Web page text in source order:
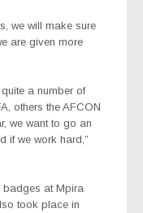
we will make sure
are given more
a number of
others the AFCON
we want to go an
if we work hard,”
badges at Mpira
took place in